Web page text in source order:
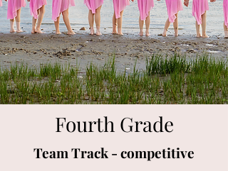
Fourth Grade
Team Track - competitive